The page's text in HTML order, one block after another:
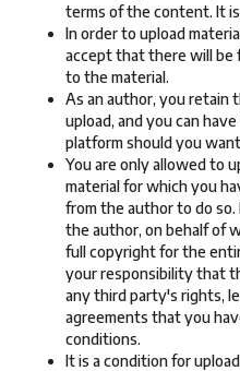
terms of the content. It
In order to upload
accept that there will be
to the material.
As an author, you retain
upload, and you can
platform should you
You are only allowed to
material for which you
from the author to do
the author, on behalf of
full copyright for the
your responsibility that
any third party's rights,
agreements that you
conditions.
It is a condition for